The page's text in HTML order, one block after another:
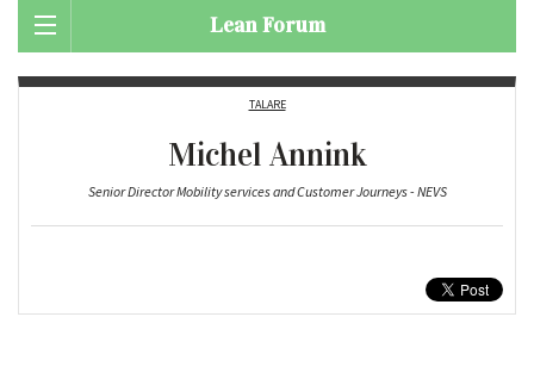
Lean Forum
TALARE
Michel Annink
Senior Director Mobility services and Customer Journeys - NEVS